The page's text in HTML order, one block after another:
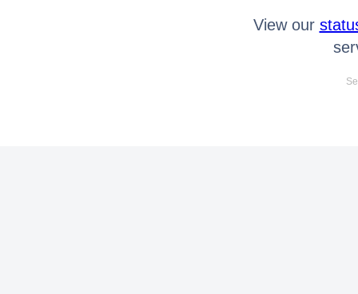
View our